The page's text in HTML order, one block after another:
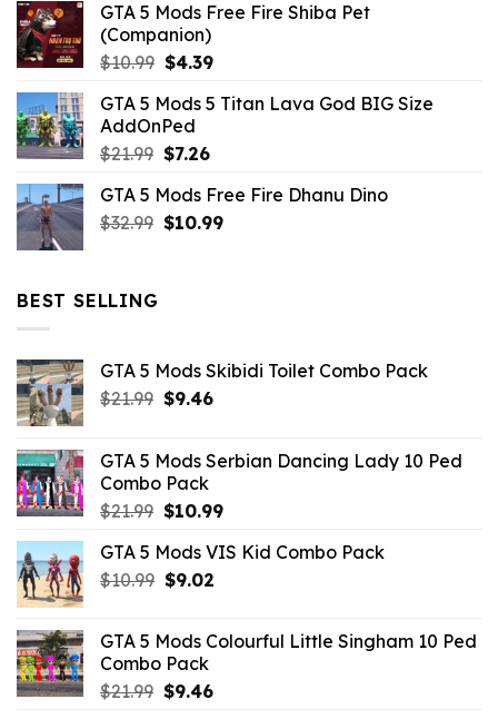
GTA 5 Mods Free Fire Shiba Pet
(Companion)
$10.99 Original
was:
$10.99.
$4.39Current
is:
GTA 5 Mods 5 Titan Lava God BIG Size
AddOnPed
$21.99 Original
was:
$21.99.
$7.26Current
is:
$7.26.
GTA 5 Mods Free Fire Dhanu Dino
$32.99 Original
$10.99Current
BEST SELLING
GTA 5 Mods Skibidi Toilet Combo Pack
$21.99 Original
$21.99.
$9.46Current
$9.46.
GTA 5 Mods Serbian Dancing Lady 10 Ped
Combo Pack
$21.99 Original
was:
$21.99.
$10.99Current
is:
GTA 5 Mods VIS Kid Combo Pack
$10.99 Original
$10.99.
$9.02Current
$9.02.
GTA 5 Mods Colourful Little Singham 10 Ped
Combo Pack
$21.99 Original
$9.46Current